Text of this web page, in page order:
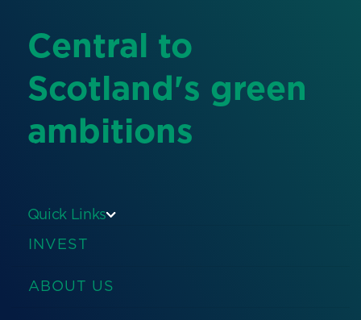
Central to
Scotland's green
ambitions
Quick Links
INVEST
ABOUT US